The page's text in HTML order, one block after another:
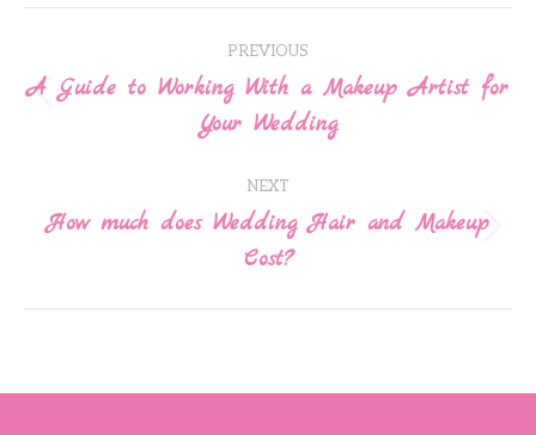
navigation
PREVIOUS
post:
A Guide to Working With a Makeup Artist for
Your Wedding
NEXT
Next
post:
How much does Wedding Hair and Makeup
Cost?